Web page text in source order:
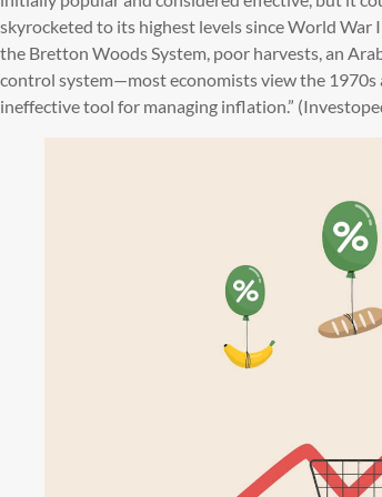
skyrocketed to its highest levels since World
the Bretton Woods System, poor harvests, an
control system—most economists view the 1970s
ineffective tool for managing inflation.”